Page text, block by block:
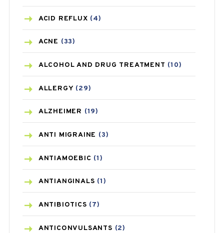
ACID REFLUX (4)
ACNE (33)
ALCOHOL AND DRUG TREATMENT (10)
ALLERGY (29)
ALZHEIMER (19)
ANTI MIGRAINE (3)
ANTIAMOEBIC (1)
ANTIANGINALS (1)
ANTIBIOTICS (7)
ANTICONVULSANTS (2)